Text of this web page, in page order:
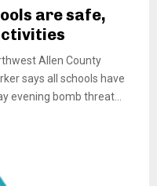
are safe,
Allen County
says all schools have
evening bomb threat...